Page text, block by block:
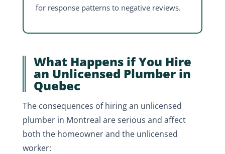
for response patterns to negative reviews.
What Happens if You Hire
an Unlicensed Plumber in
Quebec
The consequences of hiring an unlicensed
plumber in Montreal are serious and affect
both the homeowner and the unlicensed
worker: